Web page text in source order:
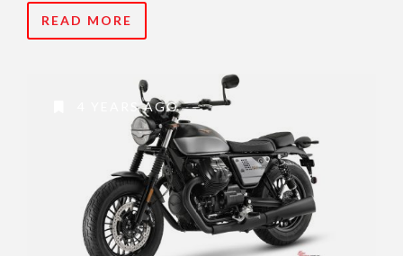
READ MORE
4 YEARS AGO